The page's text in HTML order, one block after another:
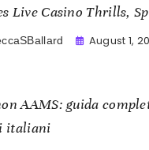
Live Casino Thrills,
Freedom
August 1,
AAMS: guida
italiani